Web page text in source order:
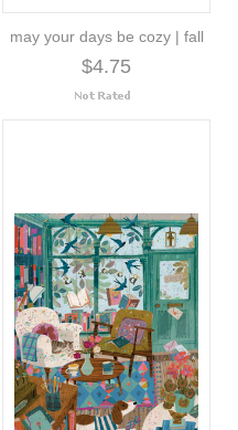
may your days be cozy | fall
$4.75